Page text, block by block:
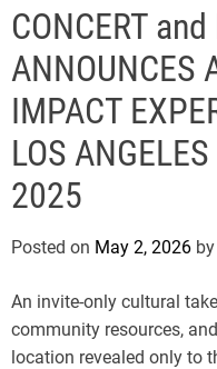
CONCERT
ANNOUNCES
IMPACT
LOS
2025
Posted on May 2, 2026 by
An invite-only cultural
community resources,
location revealed only to